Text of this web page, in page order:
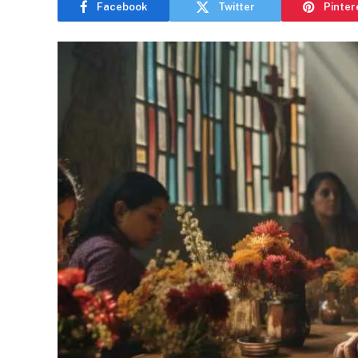
Facebook Twitter